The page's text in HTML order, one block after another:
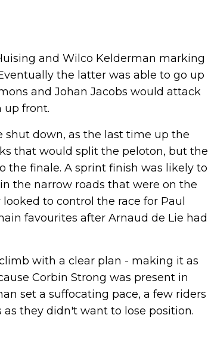
and Wilco Kelderman marking
the latter was able to go up
and Johan Jacobs would attack
up front.
down, as the last time up the
that would split the peloton, but the
finale. A sprint finish was likely to
the narrow roads that were on the
to control the race for Paul
favourites after Arnaud de Lie had
with a clear plan - making it as
Corbin Strong was present in
set a suffocating pace, a few riders
they didn't want to lose position.